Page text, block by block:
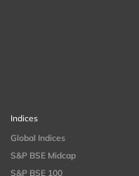
Indices
Global Indices
S&P BSE Midcap
S&P BSE 100